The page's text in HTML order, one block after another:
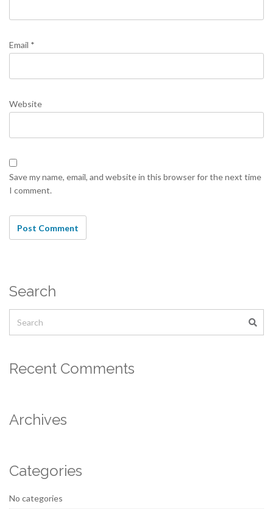
Email *
Website
Save my name, email, and website in this browser for the next time
I comment.
Search
Recent Comments
Archives
Categories
No categories